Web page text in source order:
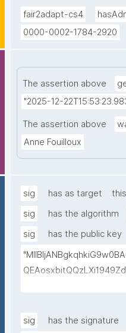
fair2adapt-cs4
0000-0002-1784-2920
The assertion above
"2025-12-
The assertion above
Anne Fouilloux
sig has as target
sig
has the algorithm
sig
has the public key
5/Jk/
eKhzcTJW/
sig
has the signature